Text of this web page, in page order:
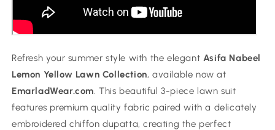
Refresh your summer style with the elegant Asifa Nabeel
Lemon Yellow Lawn Collection, available now at
EmarladWear.com. This beautiful 3-piece lawn suit
features premium quality fabric paired with a delicately
embroidered chiffon dupatta, creating the perfect